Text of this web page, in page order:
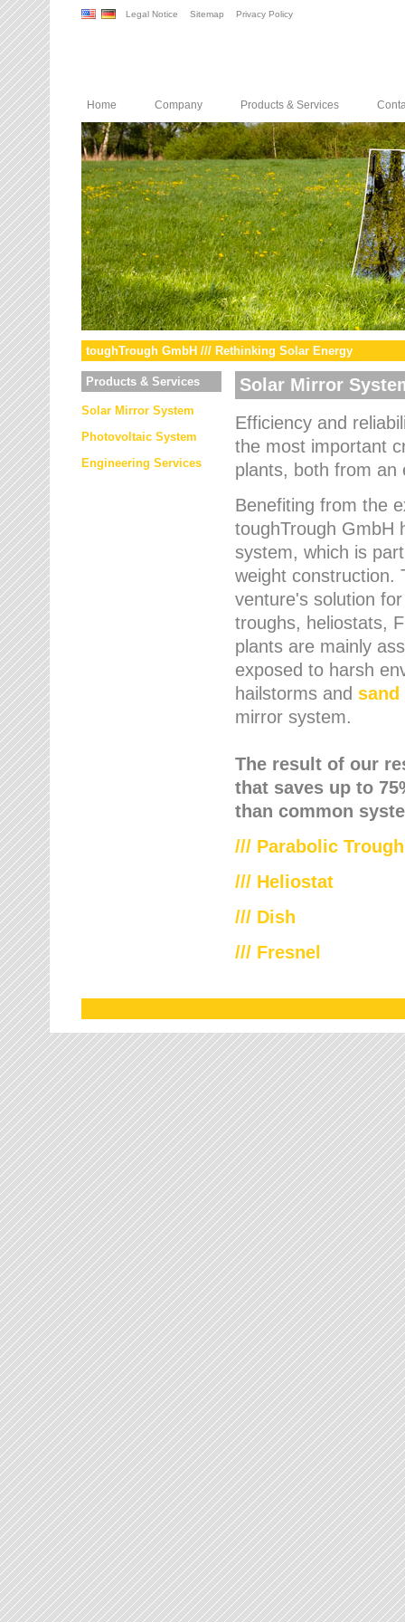
Legal Notice Sitemap Privacy Policy
Home Company Products & Services
toughTrough GmbH /// Rethinking Solar Energy
Products & Services
Solar Mirror System
Photovoltaic System
Engineering Services
Solar Mirror
Efficiency and
the most important
plants, both from an
Benefiting from the
toughTrough GmbH
system, which is
weight construction.
venture's solution
troughs, heliostats,
plants are mainly
exposed to harsh
hailstorms and sand
mirror system.
The result of our
that saves up to
than common
/// Parabolic Trough
/// Heliostat
/// Dish
/// Fresnel